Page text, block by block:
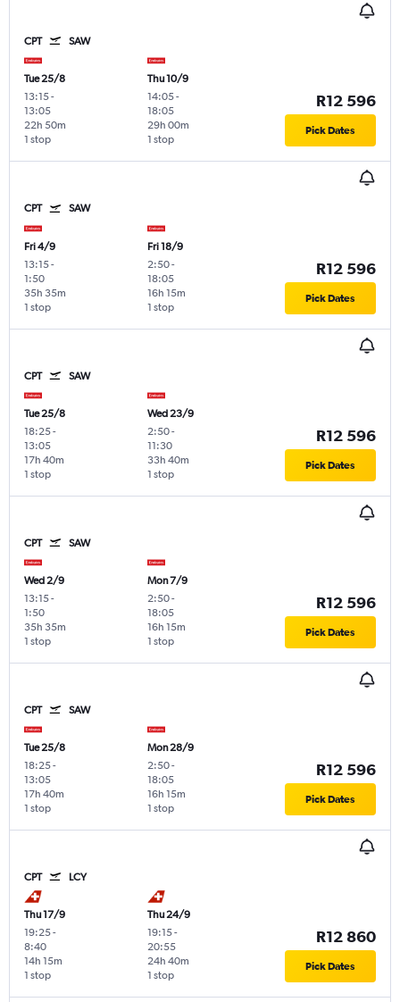
CPT SAW
Tue 25/8
13:15-
13:05
1 stop
22h 50m
Thu 10/9
14:05-
18:05
1 stop
29h 00m
R12 596
Pick Dates
CPT SAW
Fri 4/9
13:15-
1:50
1 stop
35h 35m
Fri 18/9
2:50-
18:05
1 stop
16h 15m
R12 596
Pick Dates
CPT SAW
Tue 25/8
18:25-
13:05
1 stop
17h 40m
Wed 23/9
2:50-
11:30
1 stop
33h 40m
R12 596
Pick Dates
CPT SAW
Wed 2/9
13:15-
1:50
1 stop
35h 35m
Mon 7/9
2:50-
18:05
1 stop
16h 15m
R12 596
Pick Dates
CPT SAW
Tue 25/8
18:25-
13:05
1 stop
17h 40m
Mon 28/9
2:50-
18:05
1 stop
16h 15m
R12 596
Pick Dates
CPT LCY
Thu 17/9
19:25-
8:40
1 stop
14h 15m
Thu 24/9
19:15-
20:55
1 stop
24h 40m
R12 860
Pick Dates